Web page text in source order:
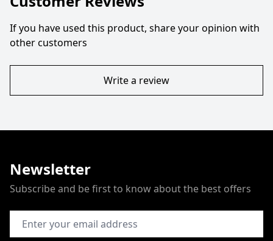
If you have used this product, share your opinion with
other customers
Write a review
Newsletter
Subscribe and be first to know about the best offers
Email Address